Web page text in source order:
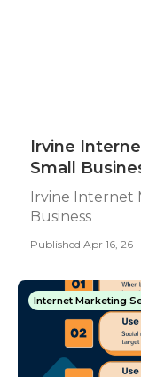
Irvine
Small
Irvine Internet
Business
Published Apr 16, 26
Internet Marketing